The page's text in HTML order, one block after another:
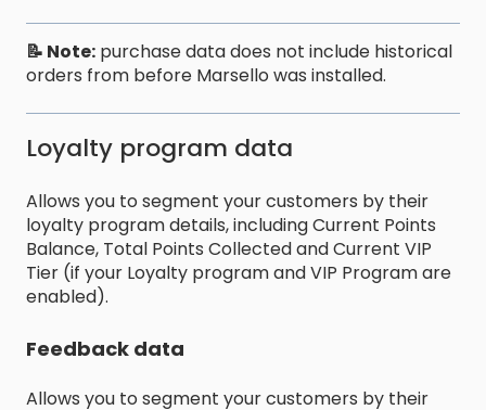
📝 Note: purchase data does not include historical
orders from before Marsello was installed.
Loyalty program data
Allows you to segment your customers by their
loyalty program details, including Current Points
Balance, Total Points Collected and Current VIP
Tier (if your Loyalty program and VIP Program are
enabled).
Feedback data
Allows you to segment your customers by their